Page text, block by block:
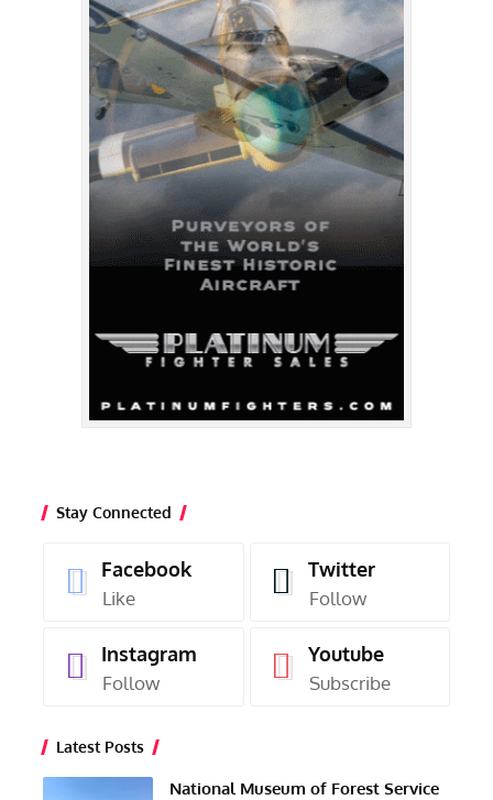
Stay Connected
Facebook
Like
Twitter
Follow
Instagram
Follow
Youtube
Subscribe
Latest Posts
National Museum of Forest Service